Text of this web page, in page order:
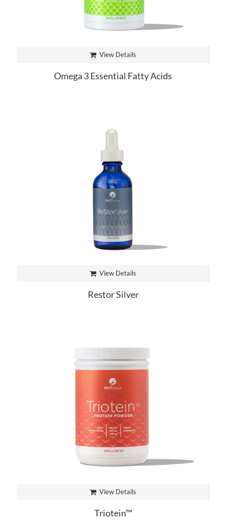
View Details
Omega 3 Essential Fatty Acids
View Details
Restor Silver
View Details
Triotein™